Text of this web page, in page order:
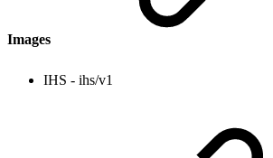
Images
IHS - ihs/v1